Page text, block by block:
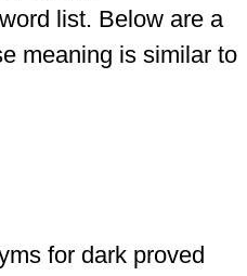
list. Below are a
meaning is similar to
for dark proved